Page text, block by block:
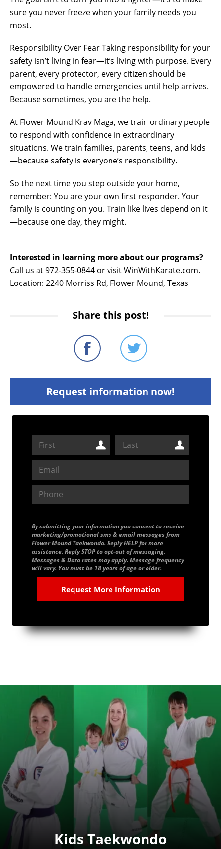
sure you never freeze when your family needs you
most.
Responsibility Over Fear Taking responsibility for your
safety isn’t living in fear—it’s living with purpose. Every
parent, every protector, every citizen should be
empowered to handle emergencies until help arrives.
Because sometimes, you are the help.
At Flower Mound Krav Maga, we train ordinary people
to respond with confidence in extraordinary
situations. We train families, parents, teens, and kids
—because safety is everyone’s responsibility.
So the next time you step outside your home,
remember: You are your own first responder. Your
family is counting on you. Train like lives depend on it
—because one day, they might.
Interested in learning more about our programs?
Call us at 972-355-0844 or visit WinWithKarate.com.
Location: 2240 Morriss Rd, Flower Mound, Texas
Share this post!
Request information now!
By submitting your information you consent to receive
marketing/promotional sms & email messages from
Flower Mound Taekwondo. Reply HELP for more
assistance. Reply STOP to opt-out of messaging.
Messages & Data rates may apply. Message frequency
will vary. You must be 18 years of age or older.
Kids Taekwondo